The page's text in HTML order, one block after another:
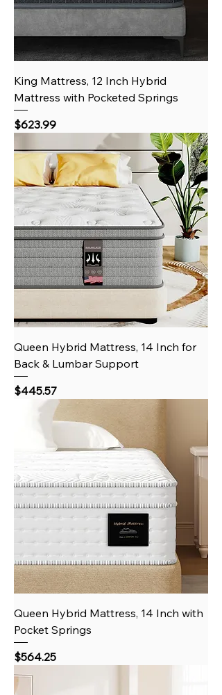
King Mattress, 12 Inch Hybrid
Mattress with Pocketed Springs
Price
$623.99
Queen Hybrid Mattress, 14 Inch for
Back & Lumbar Support
Price
$445.57
Queen Hybrid Mattress, 14 Inch with
Pocket Springs
Price
$564.25